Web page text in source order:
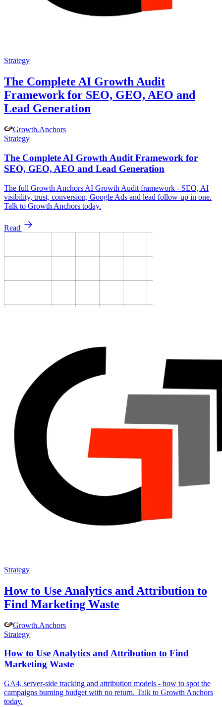
Strategy
The Complete AI Growth Audit
Framework for SEO, GEO, AEO and
Lead Generation
Growth.Anchors
Strategy
The Complete AI Growth Audit Framework for
SEO, GEO, AEO and Lead Generation
The full Growth Anchors AI Growth Audit framework - SEO, AI
visibility, trust, conversion, Google Ads and lead follow-up in one.
Talk to Growth Anchors today.
Read
Strategy
How to Use Analytics and Attribution to
Find Marketing Waste
Growth.Anchors
Strategy
How to Use Analytics and Attribution to Find
Marketing Waste
GA4, server-side tracking and attribution models - how to spot the
campaigns burning budget with no return. Talk to Growth Anchors
today.